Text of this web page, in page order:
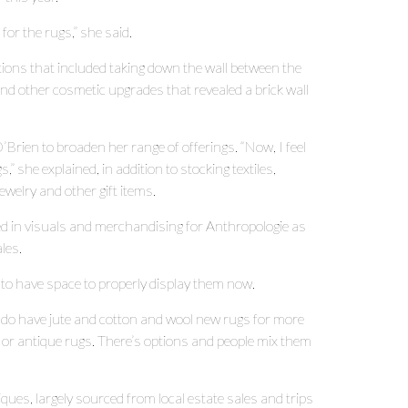
the rugs,” she said.
that included taking down the wall between the
other cosmetic upgrades that revealed a brick wall
to broaden her range of offerings. “Now, I feel
she explained, in addition to stocking textiles,
and other gift items.
in visuals and merchandising for Anthropologie as
have space to properly display them now.
have jute and cotton and wool new rugs for more
antique rugs. There’s options and people mix them
largely sourced from local estate sales and trips